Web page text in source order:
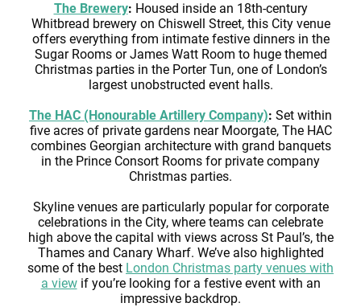
The Brewery: Housed inside an 18th-century
Whitbread brewery on Chiswell Street, this City venue
offers everything from intimate festive dinners in the
Sugar Rooms or James Watt Room to huge themed
Christmas parties in the Porter Tun, one of London’s
largest unobstructed event halls.
The HAC (Honourable Artillery Company): Set within
five acres of private gardens near Moorgate, The HAC
combines Georgian architecture with grand banquets
in the Prince Consort Rooms for private company
Christmas parties.
Skyline venues are particularly popular for corporate
celebrations in the City, where teams can celebrate
high above the capital with views across St Paul’s, the
Thames and Canary Wharf. We’ve also highlighted
some of the best London Christmas party venues with
a viewif you’re looking for a festive event with an
impressive backdrop.